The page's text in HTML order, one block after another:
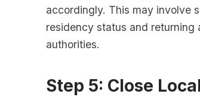
accordingly. This may involve
residency status and
authorities.
Step 5: Close